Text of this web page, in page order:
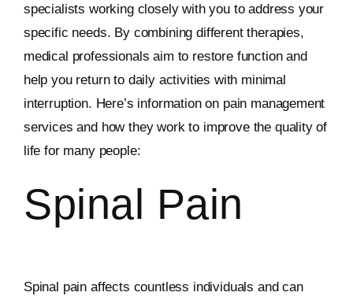
specialists working closely with you to address your
specific needs. By combining different therapies,
medical professionals aim to restore function and
help you return to daily activities with minimal
interruption. Here’s information on pain management
services and how they work to improve the quality of
life for many people:
Spinal Pain
Spinal pain affects countless individuals and can